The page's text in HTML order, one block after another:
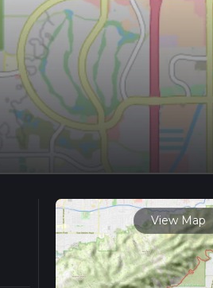
View Map